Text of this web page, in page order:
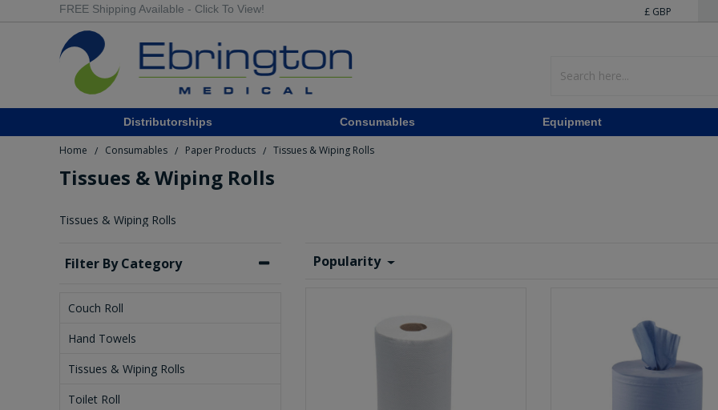
FREE Shipping Available - Click To View! £ GBP
Distributorships Consumables Equipment
Home / Consumables / Paper Products / Tissues & Wiping Rolls
Tissues & Wiping Rolls
Tissues & Wiping Rolls
Filter By Category
Couch Roll
Hand Towels
Tissues & Wiping Rolls
Toilet Roll
Popularity